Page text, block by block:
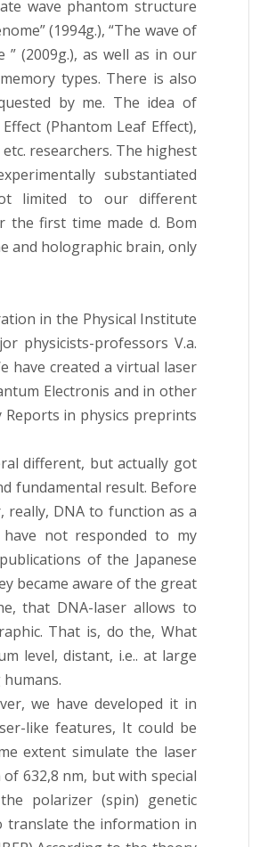
wave phantom structure
(1994g.), “The wave of
” (2009g.), as well as in our
types. There is also
by me. The idea of
(Phantom Leaf Effect),
researchers. The highest
substantiated
limited to our different
the first time made d. Bom
and holographic brain, only
in the Physical Institute
physicists-professors V.a.
have created a virtual laser
Electronis and in other
Reports in physics preprints
different, but actually got
fundamental result. Before
DNA to function as a
have not responded to my
of the Japanese
became aware of the great
that DNA-laser allows to
That is, do the, What
level, distant, i.e.. at large
we have developed it in
like features, It could be
extent simulate the laser
632,8 nm, but with special
polarizer (spin) genetic
translate the information in